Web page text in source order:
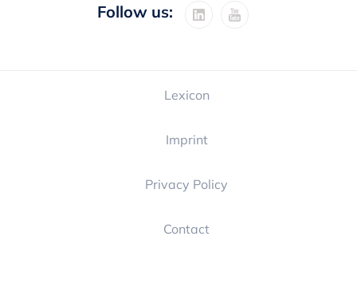
Follow us:
Lexicon
Imprint
Privacy Policy
Contact